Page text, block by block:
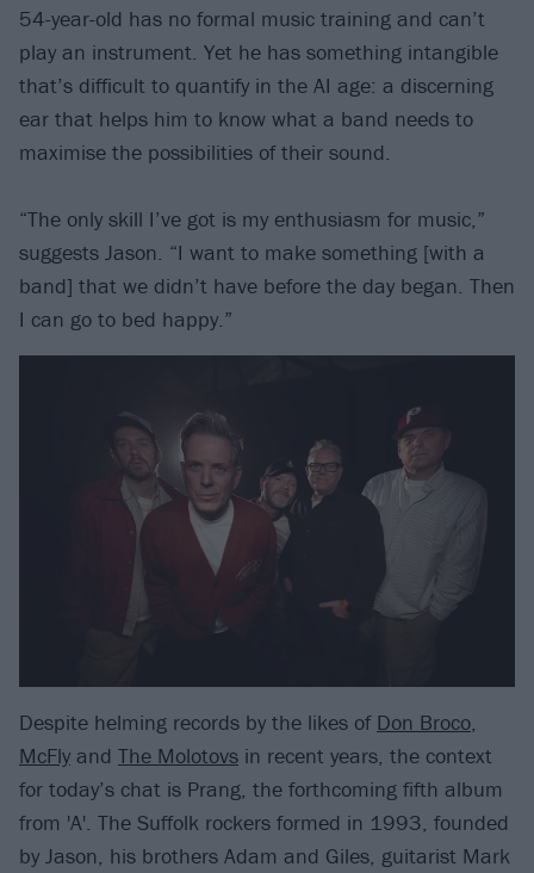
54-year-old has no formal music training and can’t
play an instrument. Yet he has something intangible
that’s difficult to quantify in the AI age: a discerning
ear that helps him to know what a band needs to
maximise the possibilities of their sound.
“The only skill I’ve got is my enthusiasm for music,”
suggests Jason. “I want to make something [with a
band] that we didn’t have before the day began. Then
I can go to bed happy.”
Despite helming records by the likes of Don Broco
McFly and The Molotovs in recent years, the context
for today’s chat is Prang, the forthcoming fifth album
from 'A'. The Suffolk rockers formed in 1993, founded
by Jason, his brothers Adam and Giles, guitarist Mark